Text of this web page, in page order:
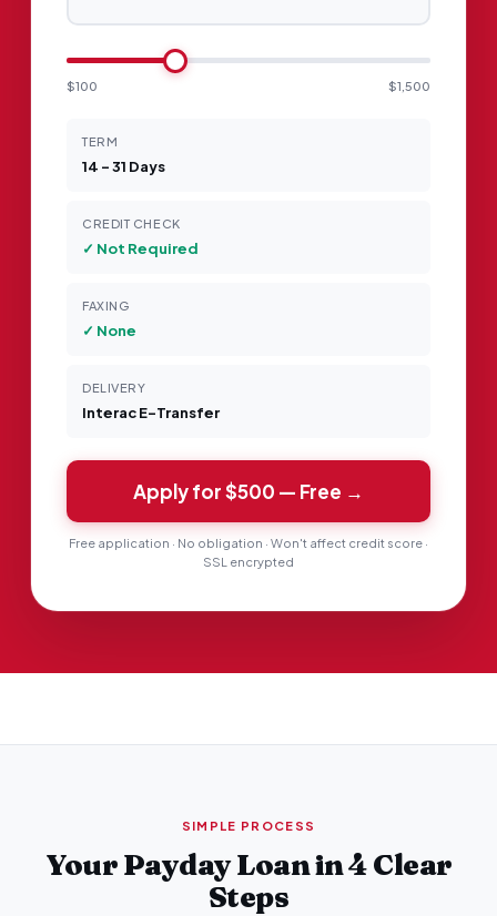
$100 $1,500
TERM
14 – 31 Days
CREDIT CHECK
✓ Not Required
FAXING
✓ None
DELIVERY
Interac E-Transfer
Apply for$500 — Free →
Free application · No obligation · Won't affect credit score ·
SSL encrypted
SIMPLE PROCESS
Your Payday Loan in 4 Clear
Steps